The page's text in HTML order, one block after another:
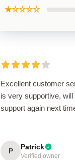
★☆☆☆☆
Excellent customer
is very supportive, will
support again next
P Patrick
Verified owner